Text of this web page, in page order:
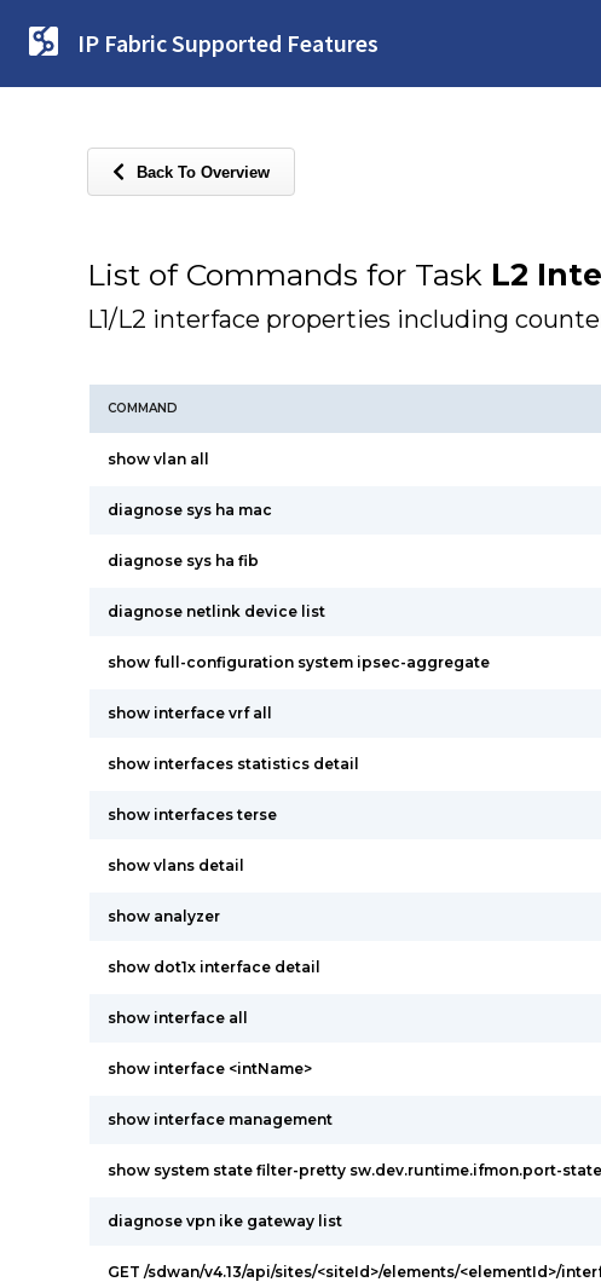
IP Fabric Supported Features
Back To Overview
List of Commands for Task L2
L1/L2 interface properties including
COMMAND
show vlan all
diagnose sys ha mac
diagnose sys ha fib
diagnose netlink device list
show full-configuration system ipsec-aggregate
show interface vrf all
show interfaces statistics detail
show interfaces terse
show vlans detail
show analyzer
show dot1x interface detail
show interface all
show interface <intName>
show interface management
show system state filter-pretty sw.dev.runtime.ifmon.port-
diagnose vpn ike gateway list
GET /sdwan/v4.13/api/sites/<siteId>/elements/<elementId>/